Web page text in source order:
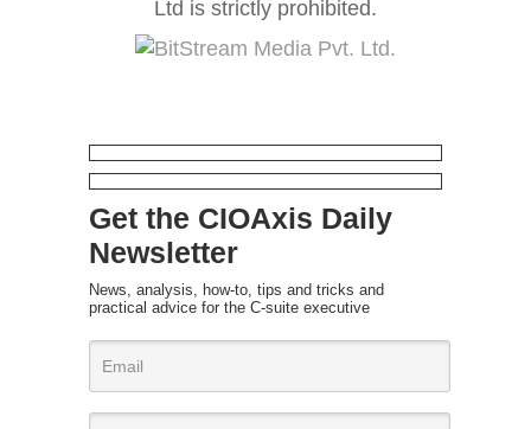
Ltd is strictly prohibited.
Get the CIOAxis Daily
Newsletter
News, analysis, how-to, tips and tricks and
practical advice for the C-suite executive